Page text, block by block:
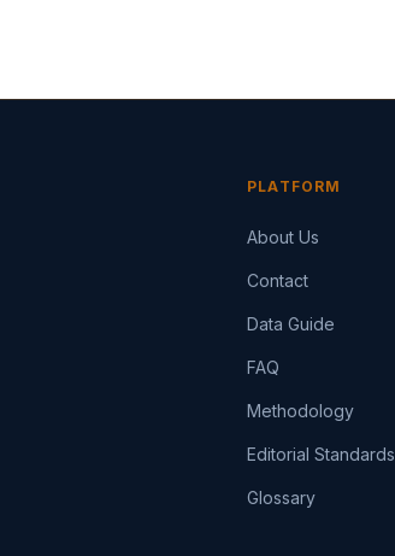
PLATFORM
About Us
Contact
Data Guide
FAQ
Methodology
Editorial Standards
Glossary